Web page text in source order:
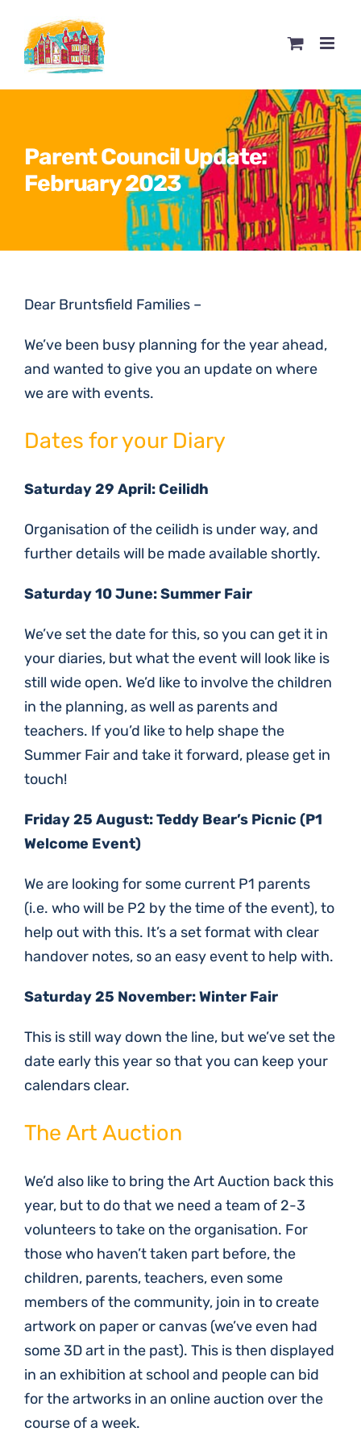
content
Parent Council Update:
February 2023
Dear Bruntsfield Families –
We’ve been busy planning for the year ahead,
and wanted to give you an update on where
we are with events.
Dates for your Diary
Saturday 29 April: Ceilidh
Organisation of the ceilidh is under way, and
further details will be made available shortly.
Saturday 10 June: Summer Fair
We’ve set the date for this, so you can get it in
your diaries, but what the event will look like is
still wide open. We’d like to involve the children
in the planning, as well as parents and
teachers. If you’d like to help shape the
Summer Fair and take it forward, please get in
touch!
Friday 25 August: Teddy Bear’s Picnic (P1
Welcome Event)
We are looking for some current P1 parents
(i.e. who will be P2 by the time of the event), to
help out with this. It’s a set format with clear
handover notes, so an easy event to help with.
Saturday 25 November: Winter Fair
This is still way down the line, but we’ve set the
date early this year so that you can keep your
calendars clear.
The Art Auction
We’d also like to bring the Art Auction back this
year, but to do that we need a team of 2-3
volunteers to take on the organisation. For
those who haven’t taken part before, the
children, parents, teachers, even some
members of the community, join in to create
artwork on paper or canvas (we’ve even had
some 3D art in the past). This is then displayed
in an exhibition at school and people can bid
for the artworks in an online auction over the
course of a week.